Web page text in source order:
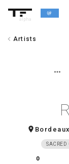
alpha
chevron_left Artists
more_horiz
room Bordeaux
SACRED
0